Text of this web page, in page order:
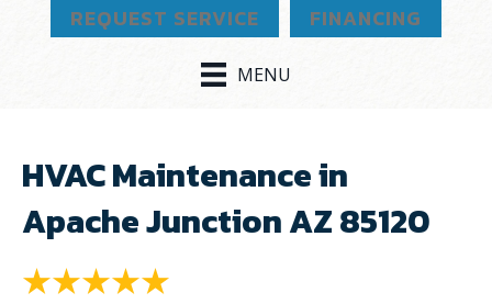
REQUEST SERVICE
FINANCING
MENU
HVAC Maintenance in
Apache Junction AZ 85120